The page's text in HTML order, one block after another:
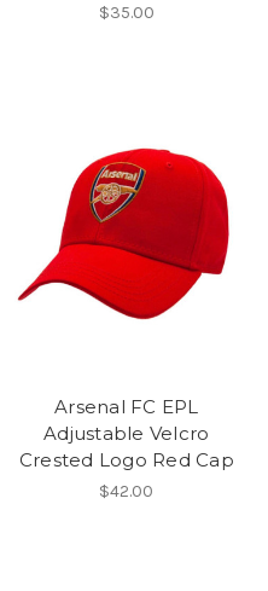
$35.00
Arsenal FC EPL
Adjustable Velcro
Crested Logo Red Cap
$42.00